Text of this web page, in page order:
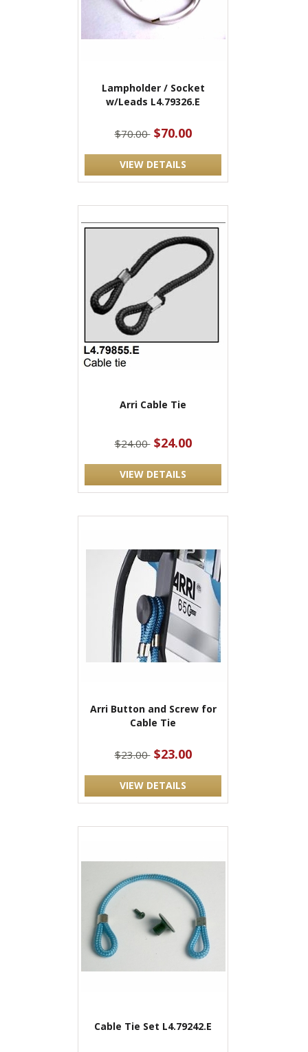
Lampholder / Socket
w/Leads L4.79326.E
$70.00 $70.00
VIEW DETAILS
Arri Cable Tie
$24.00 $24.00
VIEW DETAILS
Arri Button and Screw for
Cable Tie
$23.00 $23.00
VIEW DETAILS
Cable Tie Set L4.79242.E